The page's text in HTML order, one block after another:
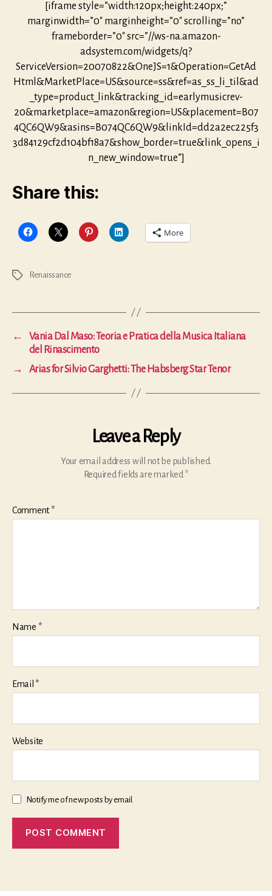
[iframe style=”width:120px;height:240px;”
marginwidth=”0″ marginheight=”0″ scrolling=”no”
frameborder=”0″ src=”//ws-na.amazon-
adsystem.com/widgets/q?
ServiceVersion=20070822&OneJS=1&Operation=GetAd
Html&MarketPlace=US&source=ss&ref=as_ss_li_til&ad
_type=product_link&tracking_id=earlymusicrev-
20&marketplace=amazon&region=US&placement=B07
4QC6QW9&asins=B074QC6QW9&linkId=dd2a2ec225f3
3d84129cf2d104bf18a7&show_border=true&link_opens_i
n_new_window=true”]
Share this:
More
Tags Renaissance
←
Vania Dal Maso: Teoria e Pratica della Musica Italiana
del Rinascimento
→
Arias for Silvio Garghetti: The Habsberg Star Tenor
Leave a Reply
Your email address will not be published.
Required fields are marked *
Comment*
Name *
Email *
Website
Notify me of new posts by email.